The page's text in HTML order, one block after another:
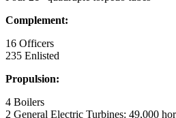
Complement:
16 Officers
235 Enlisted
Propulsion:
4 Boilers
2 General Electric Turbines: 49,000